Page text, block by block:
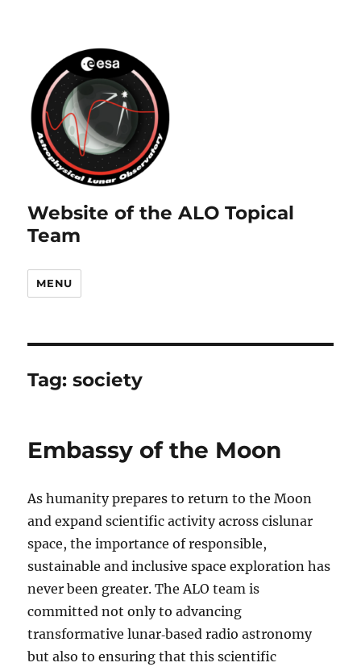
Website of the ALO Topical
Team
MENU
Tag:society
Embassy of the Moon
As humanity prepares to return to the Moon
and expand scientific activity across cislunar
space, the importance of responsible,
sustainable and inclusive space exploration has
never been greater. The ALO team is
committed not only to advancing
transformative lunar‑based radio astronomy
but also to ensuring that this scientific